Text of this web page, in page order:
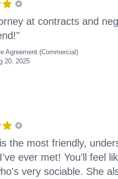
at contracts and
Agreement (Commercial)
20, 2025
the most friendly,
ever met! You'll feel
very sociable. She